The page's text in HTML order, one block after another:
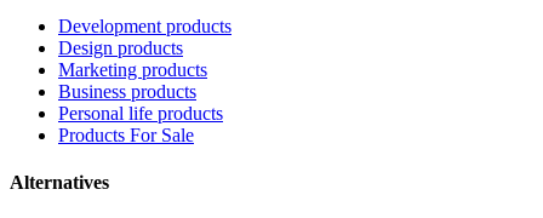
Development products
Design products
Marketing products
Business products
Personal life products
Products For Sale
Alternatives